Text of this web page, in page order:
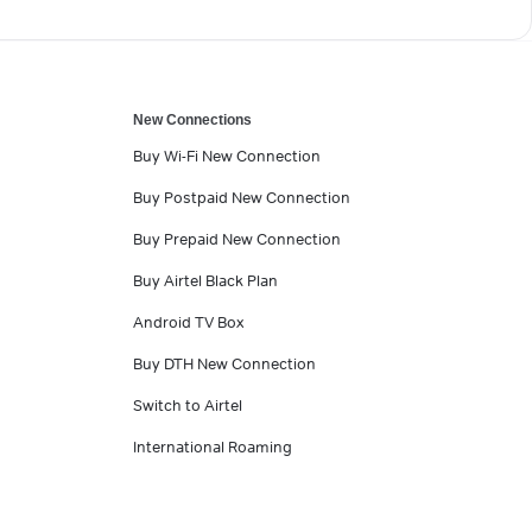
New Connections
Buy Wi-Fi New Connection
Buy Postpaid New Connection
Buy Prepaid New Connection
Buy Airtel Black Plan
Android TV Box
Buy DTH New Connection
Switch to Airtel
International Roaming